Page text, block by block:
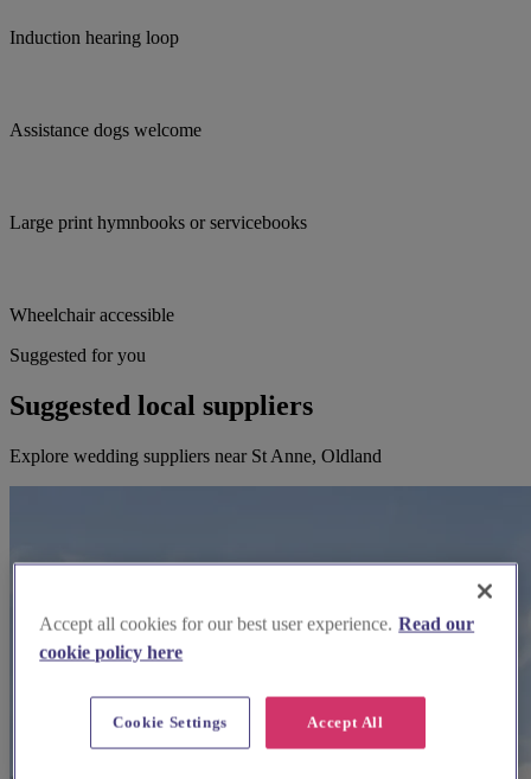
Induction hearing loop
Assistance dogs welcome
Large print hymnbooks or servicebooks
Wheelchair accessible
Suggested for you
Suggested local suppliers
Explore wedding suppliers near St Anne, Oldland
Accept all cookies for our best user experience. Read our
cookie policy here
Accept All
Cookie Settings